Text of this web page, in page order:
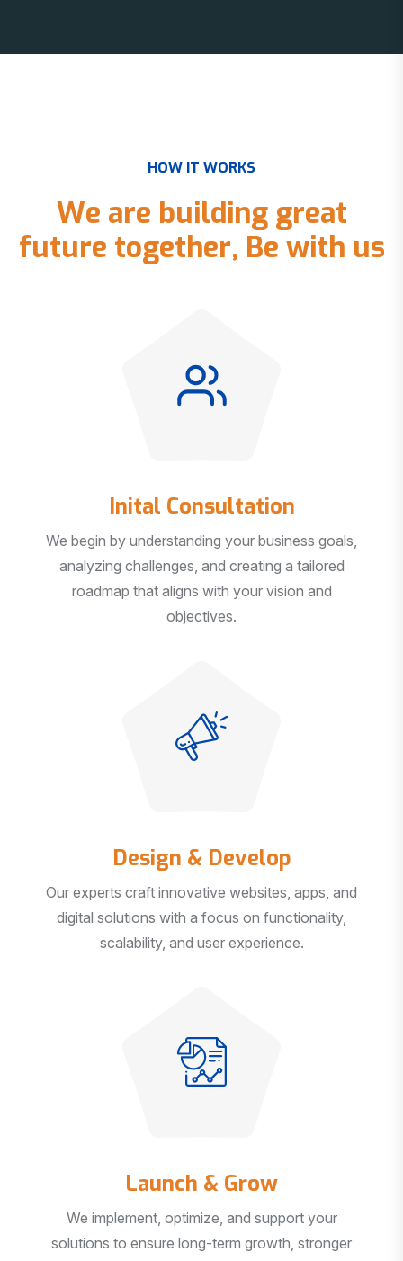
HOW IT WORKS
We are building great
future together, Be with us
Inital Consultation
We begin by understanding your business goals,
analyzing challenges, and creating a tailored
roadmap that aligns with your vision and
objectives.
Design & Develop
Our experts craft innovative websites, apps, and
digital solutions with a focus on functionality,
scalability, and user experience.
Launch & Grow
We implement, optimize, and support your
solutions to ensure long-term growth, stronger